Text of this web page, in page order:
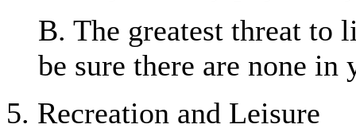
B. The greatest threat to
be sure there are none in
5. Recreation and Leisure